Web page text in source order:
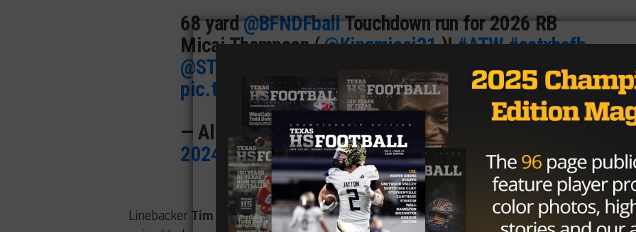
68 yard@BFNDFballTouchdown run for 2026 RB
Micai Thompson (@Kingmicai21)!#ATW#satxhsfb
@STX7v7
pic.twitter.com/Tv8wpOl2sR
— Along The Wire (@BDammone)September 13,
2024
Linebacker Tim Cummings(35 tackles, five TFLs) is yet another three-year starter, and